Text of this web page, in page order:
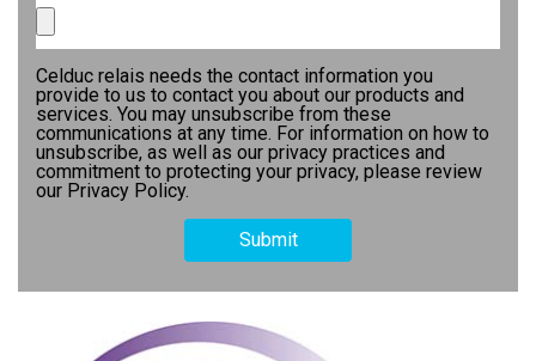
Celduc relais needs the contact information you
provide to us to contact you about our products and
services. You may unsubscribe from these
communications at any time. For information on how to
unsubscribe, as well as our privacy practices and
commitment to protecting your privacy, please review
our Privacy Policy.